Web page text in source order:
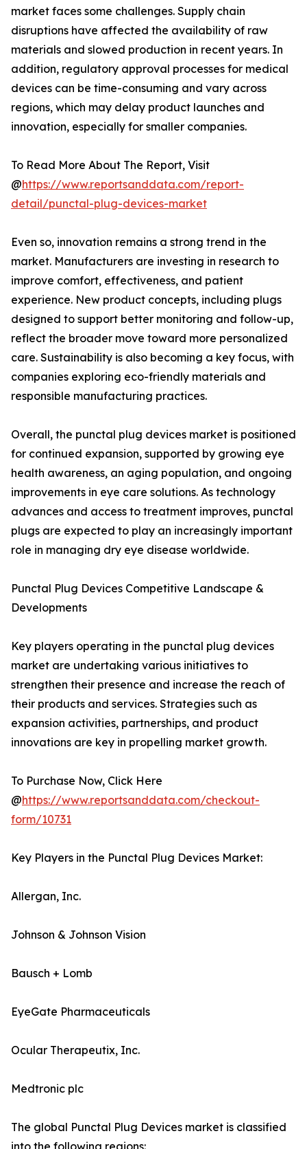
market faces some challenges. Supply chain
disruptions have affected the availability of raw
materials and slowed production in recent years. In
addition, regulatory approval processes for medical
devices can be time-consuming and vary across
regions, which may delay product launches and
innovation, especially for smaller companies.
To Read More About The Report, Visit
@https://www.reportsanddata.com/report-
detail/punctal-plug-devices-market
Even so, innovation remains a strong trend in the
market. Manufacturers are investing in research to
improve comfort, effectiveness, and patient
experience. New product concepts, including plugs
designed to support better monitoring and follow-up,
reflect the broader move toward more personalized
care. Sustainability is also becoming a key focus, with
companies exploring eco-friendly materials and
responsible manufacturing practices.
Overall, the punctal plug devices market is positioned
for continued expansion, supported by growing eye
health awareness, an aging population, and ongoing
improvements in eye care solutions. As technology
advances and access to treatment improves, punctal
plugs are expected to play an increasingly important
role in managing dry eye disease worldwide.
Punctal Plug Devices Competitive Landscape &
Developments
Key players operating in the punctal plug devices
market are undertaking various initiatives to
strengthen their presence and increase the reach of
their products and services. Strategies such as
expansion activities, partnerships, and product
innovations are key in propelling market growth.
To Purchase Now, Click Here
@https://www.reportsanddata.com/checkout-
form/10731
Key Players in the Punctal Plug Devices Market:
Allergan, Inc.
Johnson & Johnson Vision
Bausch + Lomb
EyeGate Pharmaceuticals
Ocular Therapeutix, Inc.
Medtronic plc
The global Punctal Plug Devices market is classified